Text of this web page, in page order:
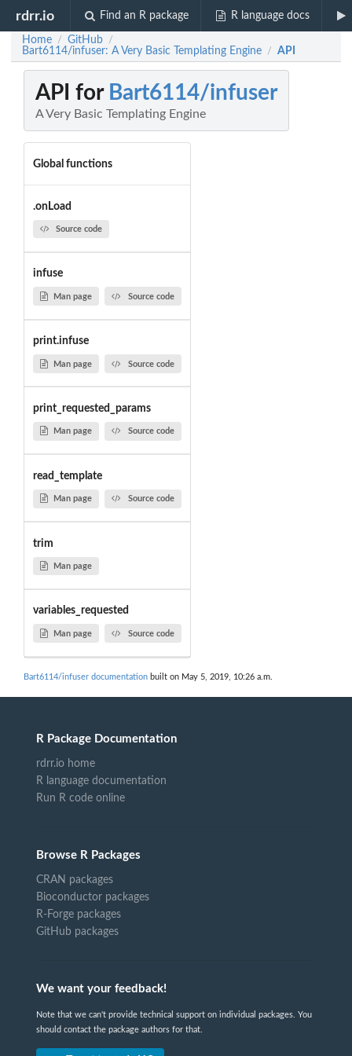
rdrr.io Find an R package R language docs
Home / GitHub /
Bart6114/infuser: A Very Basic Templating Engine / API
API for Bart6114/infuser
A Very Basic Templating Engine
Global functions
.onLoad
Source code
infuse
Man page Source code
print.infuse
Man page Source code
print_requested_params
Man page Source code
read_template
Man page Source code
trim
Man page
variables_requested
Man page Source code
Bart6114/infuser documentation built on May 5, 2019, 10:26 a.m.
R Package Documentation
rdrr.io home
R language documentation
Run R code online
Browse R Packages
CRAN packages
Bioconductor packages
R-Forge packages
GitHub packages
We want your feedback!
Note that we can't provide technical support on individual packages. You
should contact the package authors for that.